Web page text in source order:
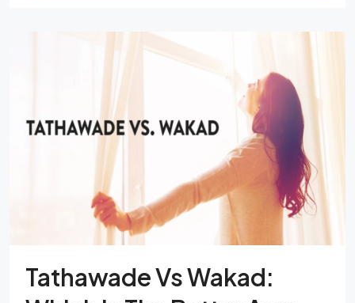
Tathawade Vs Wakad: